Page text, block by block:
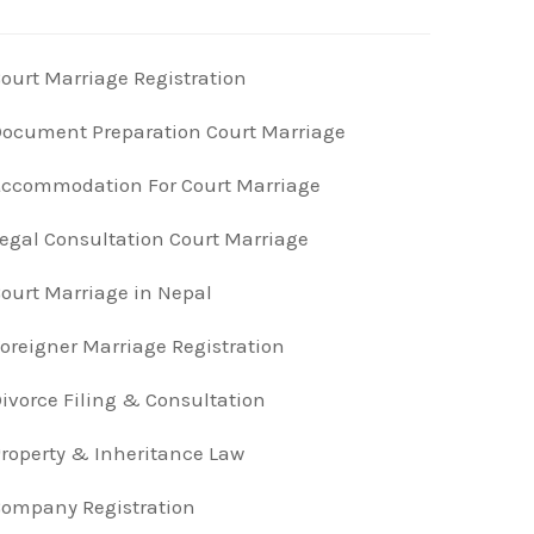
Marriage Registration
Preparation Court Marriage
For Court Marriage
Consultation Court Marriage
Marriage in Nepal
Marriage Registration
Filing & Consultation
& Inheritance Law
Registration